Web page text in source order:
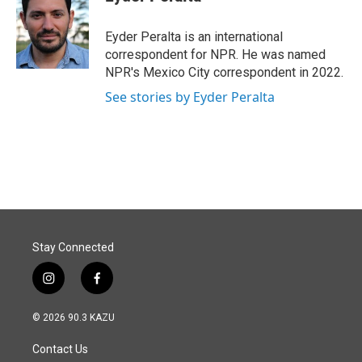
b
o
o
k
e
d
I
n
l
Eyder Peralta is an international
correspondent for NPR. He was named
NPR's Mexico City correspondent in 2022.
See stories by Eyder Peralta
Stay Connected
i
n
s
a
g
f
a
c
© 2026 90.3 KAZU
Contact Us